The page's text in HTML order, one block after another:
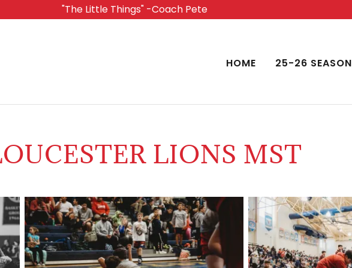
"The Little Things" -Coach Pete
HOME 25-26 SEASON
LIONS MST